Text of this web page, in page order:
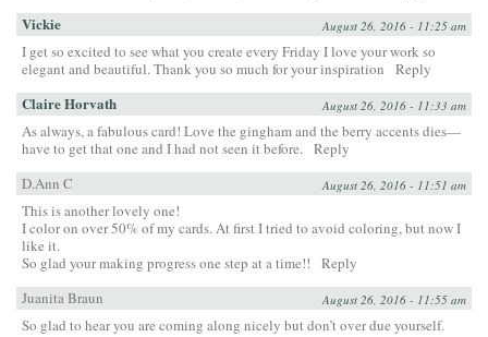
Vickie August 26, 2016 - 11:25 am
I get so excited to see what you create every Friday I love your work so
elegant and beautiful. Thank you so much for your inspiration
Reply
Claire Horvath August 26, 2016 - 11:33 am
As always, a fabulous card! Love the gingham and the berry accents dies—
have to get that one and I had not seen it before. Reply
D.Ann C
August 26, 2016 - 11:51 am
This is another lovely one!
I color on over 50% of my cards. At first I tried to avoid coloring, but now I
like it.
So glad your making progress one step at a time!!
Reply
Juanita Braun
August 26, 2016 - 11:55 am
So glad to hear you are coming along nicely but don’t over due yourself.